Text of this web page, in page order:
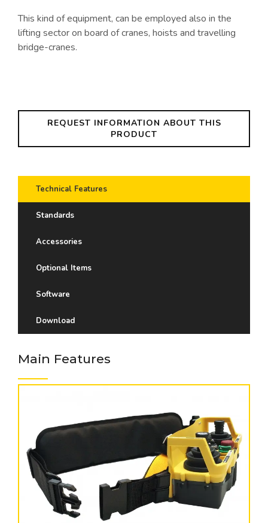
This kind of equipment, can be employed also in the
lifting sector on board of cranes, hoists and travelling
bridge-cranes.
REQUEST INFORMATION ABOUT THIS
PRODUCT
Technical Features
Standards
Accessories
Optional Items
Software
Download
Main Features